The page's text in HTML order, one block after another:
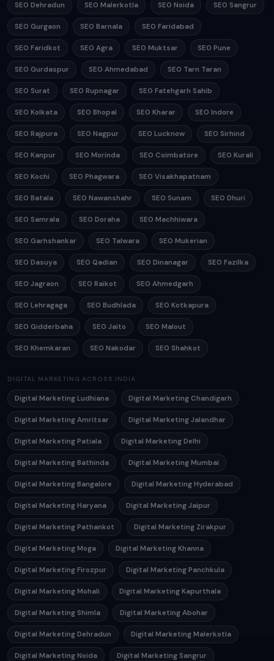
SEO Dehradun SEO Malerkotla SEO Noida SEO Sangrur
SEO Gurgaon SEO Barnala SEO Faridabad
SEO Faridkot SEO Agra SEO Muktsar SEO Pune
SEO Gurdaspur SEO Ahmedabad SEO Tarn Taran
SEO Surat SEO Rupnagar SEO Fatehgarh Sahib
SEO Kolkata SEO Bhopal SEO Kharar SEO Indore
SEO Rajpura SEO Nagpur SEO Lucknow SEO Sirhind
SEO Kanpur SEO Morinda SEO Coimbatore SEO Kurali
SEO Kochi SEO Phagwara SEO Visakhapatnam
SEO Batala SEO Nawanshahr SEO Sunam SEO Dhuri
SEO Samrala SEO Doraha SEO Machhiwara
SEO Garhshankar SEO Talwara SEO Mukerian
SEO Dasuya SEO Qadian SEO Dinanagar SEO Fazilka
SEO Jagraon SEO Raikot SEO Ahmedgarh
SEO Lehragaga SEO Budhlada SEO Kotkapura
SEO Gidderbaha SEO Jaito SEO Malout
SEO Khemkaran SEO Nakodar SEO Shahkot
DIGITAL MARKETING ACROSS INDIA
Digital Marketing Ludhiana Digital Marketing Chandigarh
Digital Marketing Amritsar Digital Marketing Jalandhar
Digital Marketing Patiala Digital Marketing Delhi
Digital Marketing Bathinda Digital Marketing Mumbai
Digital Marketing Bangalore Digital Marketing Hyderabad
Digital Marketing Haryana Digital Marketing Jaipur
Digital Marketing Pathankot Digital Marketing Zirakpur
Digital Marketing Moga Digital Marketing Khanna
Digital Marketing Firozpur Digital Marketing Panchkula
Digital Marketing Mohali Digital Marketing Kapurthala
Digital Marketing Shimla Digital Marketing Abohar
Digital Marketing Dehradun Digital Marketing Malerkotla
Digital Marketing Noida Digital Marketing Sangrur